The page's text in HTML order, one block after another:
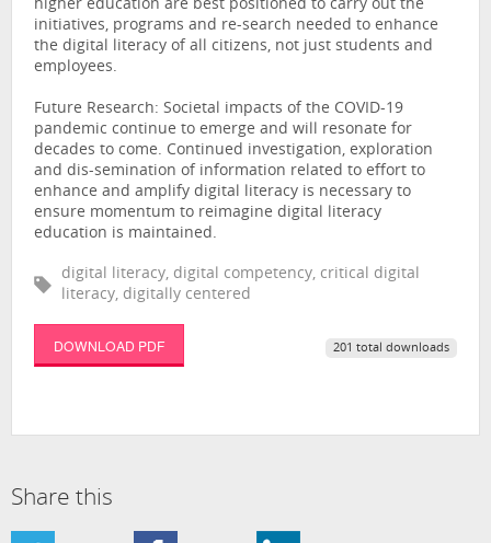
higher education are best positioned to carry out the
initiatives, programs and re-search needed to enhance
the digital literacy of all citizens, not just students and
employees.
Future Research: Societal impacts of the COVID-19
pandemic continue to emerge and will resonate for
decades to come. Continued investigation, exploration
and dis-semination of information related to effort to
enhance and amplify digital literacy is necessary to
ensure momentum to reimagine digital literacy
education is maintained.
digital literacy, digital competency, critical digital
literacy, digitally centered
DOWNLOAD PDF 201 total downloads
Share this